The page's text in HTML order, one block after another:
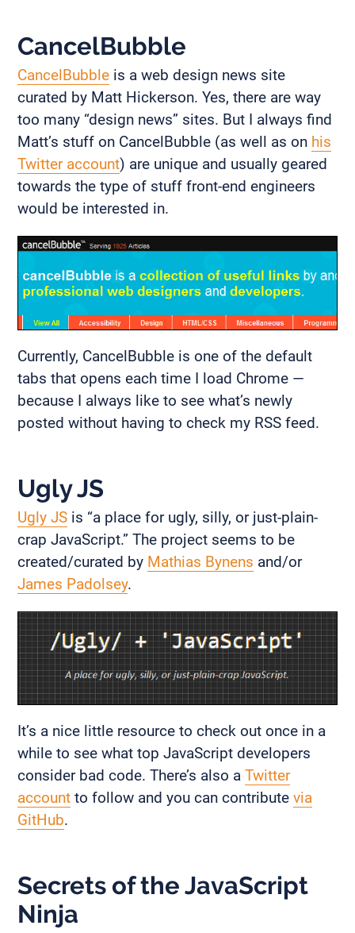
CancelBubble
CancelBubble is a web design news site
curated by Matt Hickerson. Yes, there are way
too many “design news” sites. But I always find
Matt’s stuff on CancelBubble (as well as on his
Twitter account) are unique and usually geared
towards the type of stuff front-end engineers
would be interested in.
Currently, CancelBubble is one of the default
tabs that opens each time I load Chrome —
because I always like to see what’s newly
posted without having to check my RSS feed.
Ugly JS
Ugly JS is “a place for ugly, silly, or just-plain-
crap JavaScript.” The project seems to be
created/curated by Mathias Bynens and/or
James Padolsey.
It’s a nice little resource to check out once in a
while to see what top JavaScript developers
consider bad code. There’s also a Twitter
account to follow and you can contribute via
GitHub.
Secrets of the JavaScript
Ninja